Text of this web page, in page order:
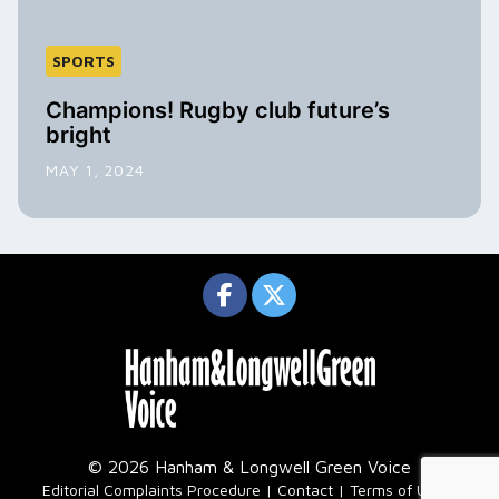
SPORTS
Champions! Rugby club future’s
bright
MAY 1, 2024
© 2026 Hanham & Longwell Green Voice
Editorial Complaints Procedure Contact Terms of Use